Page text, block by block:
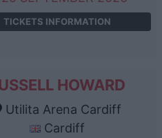
TICKETS INFORMATION
HOWARD
Utilita Arena Cardiff
Cardiff